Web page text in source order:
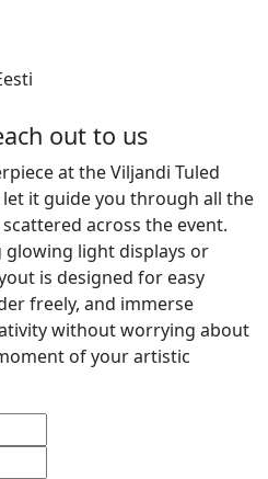
out to us
at the Viljandi Tuled
it guide you through all the
across the event.
glowing light displays or
is designed for easy
freely, and immerse
without worrying about
of your artistic